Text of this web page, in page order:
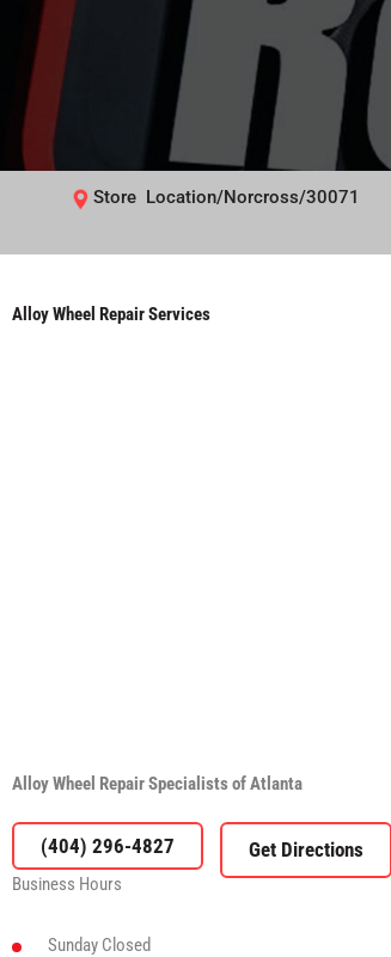
Store Location/Norcross/30071
Alloy Wheel Repair Services
Alloy Wheel Repair Specialists of Atlanta
(404) 296-4827
Business Hours
Sunday Closed